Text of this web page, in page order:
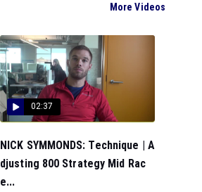
More Videos
02:37
NICK SYMMONDS: Technique | A
djusting 800 Strategy Mid Rac
e...